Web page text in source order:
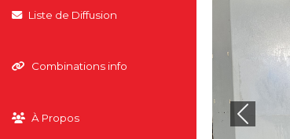
Liste de Diffusion
Combinations info
À Propos Previous